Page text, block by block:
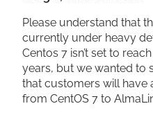
Please understand that
currently under heavy
Centos 7 isn’t set to
years, but we wanted to
that customers will have
from CentOS 7 to